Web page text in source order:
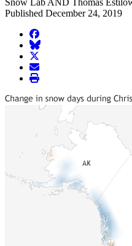
Snow Lab AND Thomas
Published December 24, 2019
facebook
BlueSky
twitter
envelope
print